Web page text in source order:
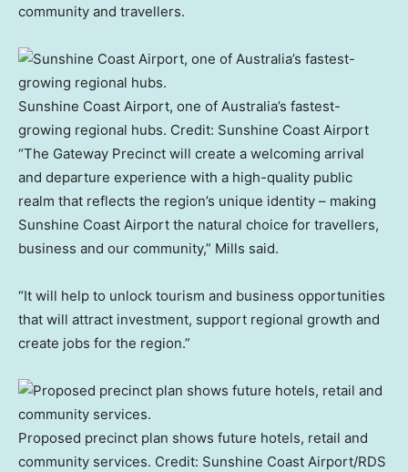
community and travellers.
Sunshine Coast Airport, one of Australia’s fastest-
growing regional hubs. Credit: Sunshine Coast Airport
“The Gateway Precinct will create a welcoming arrival
and departure experience with a high-quality public
realm that reflects the region’s unique identity – making
Sunshine Coast Airport the natural choice for travellers,
business and our community,” Mills said.
“It will help to unlock tourism and business opportunities
that will attract investment, support regional growth and
create jobs for the region.”
Proposed precinct plan shows future hotels, retail and
community services. Credit: Sunshine Coast Airport/RDS